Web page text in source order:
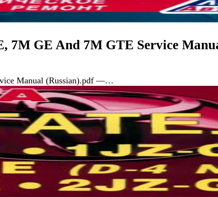
7M GE And 7M GTE Service
Manual (Russian).pdf —…